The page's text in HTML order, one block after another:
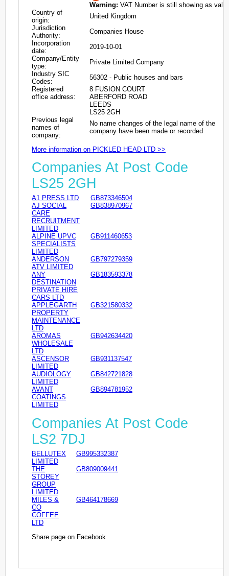
Warning: VAT Number is still showing as valid
Country of
origin:
United Kingdom
Jurisdiction
Authority:
Companies House
Incorporation
date:
2019-10-01
Company/Entity
type:
Private Limited Company
Industry SIC
Codes:
56302 - Public houses and bars
Registered
office address:
8 FUSION COURT
ABERFORD ROAD
LEEDS
LS25 2GH
Previous legal
names of
company:
No name changes of the legal name of the
company have been made or recorded
More information on PICKLED HEAD LTD >>
Companies At Post Code
LS25 2GH
A1 PRESS LTD
GB873346504
AJ SOCIAL
CARE
RECRUITMENT
LIMITED
GB838970967
ALPINE UPVC
SPECIALISTS
LIMITED
GB911460653
ANDERSON
ATV LIMITED
GB797279359
ANY
DESTINATION
PRIVATE HIRE
CARS LTD
GB183593378
APPLEGARTH
PROPERTY
MAINTENANCE
LTD
GB321580332
AROMAS
WHOLESALE
LTD
GB942634420
ASCENSOR
LIMITED
GB931137547
AUDIOLOGY
LIMITED
GB842721828
AVANT
COATINGS
LIMITED
GB894781952
Companies At Post Code
LS2 7DJ
BELLUTEX
LIMITED
GB995332387
THE
STOREY
GROUP
LIMITED
GB809009441
MILES &
CO
COFFEE
LTD
GB464178669
Share page on Facebook